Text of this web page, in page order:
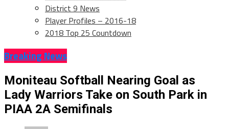
District 9 News
Player Profiles – 2016-18
2018 Top 25 Countdown
Breaking News
Moniteau Softball Nearing Goal as
Lady Warriors Take on South Park in
PIAA 2A Semifinals